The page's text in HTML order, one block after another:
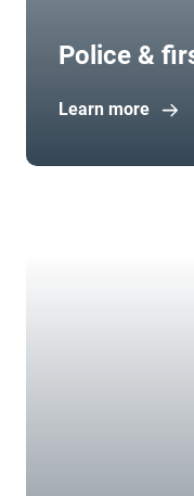
Police &
Learn more